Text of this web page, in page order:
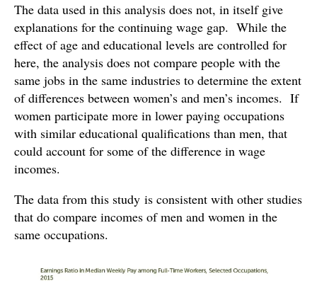
The data used in this analysis does not, in itself give
explanations for the continuing wage gap. While the
effect of age and educational levels are controlled for
here, the analysis does not compare people with the
same jobs in the same industries to determine the extent
of differences between women’s and men’s incomes. If
women participate more in lower paying occupations
with similar educational qualifications than men, that
could account for some of the difference in wage
incomes.
The data from this study is consistent with other studies
that do compare incomes of men and women in the
same occupations.